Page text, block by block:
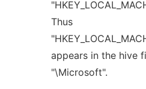
Thus
appears in the hive
"\Microsoft".